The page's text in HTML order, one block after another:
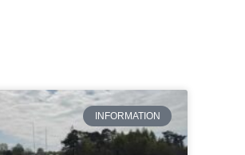
INFORMATION